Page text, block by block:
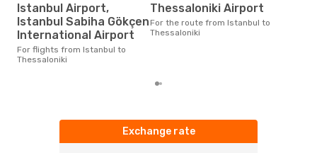
Istanbul Airport,
Istanbul Sabiha Gökçen
International Airport
For flights from Istanbul to
Thessaloniki
Thessaloniki Airport
For the route from Istanbul to
Thessaloniki
Exchange rate